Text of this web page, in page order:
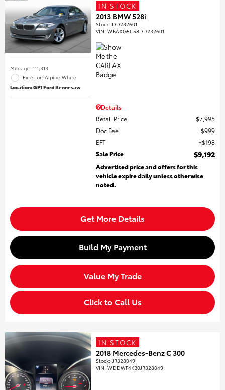
Mileage: 111,313
Exterior: Alpine White
Location: GP1 Ford Kennesaw
IN STOCK
2013 BMW 528i
Stock: DD232601
VIN:WBAXG5C58DD232601
Details
Retail Price
$7,995
Doc Fee
$999
EFT
$198
Sale Price
$9,192
Advertised price and offers for this
vehicle expire daily unless otherwise
noted.
Get More Details
Build My Payment
Value My Trade
Click to Call Us
IN STOCK
2018 Mercedes-Benz C 300
Stock: JR328049
VIN:WDDWF4KB0JR328049